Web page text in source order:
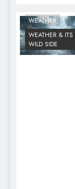
WEATHER
WEATHER & ITS
WILD SIDE